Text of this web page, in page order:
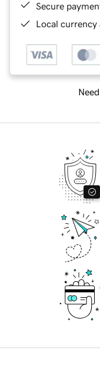
Secure
Local currency